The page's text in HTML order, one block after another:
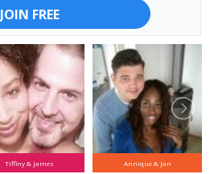
JOIN FREE
Tiffiny & James Annique & Jan